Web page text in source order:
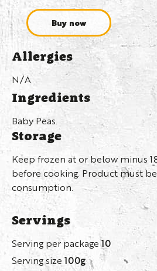
Buy now
Allergies
N/A
Ingredients
Baby Peas.
Storage
Keep frozen at or below minus
before cooking. Product must
consumption.
Servings
Serving per package10
Serving size 100g